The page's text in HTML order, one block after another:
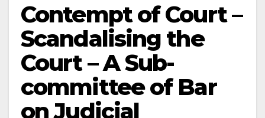
Contempt of Court –
Scandalising the
Court – A Sub-
committee of Bar
on Judicial